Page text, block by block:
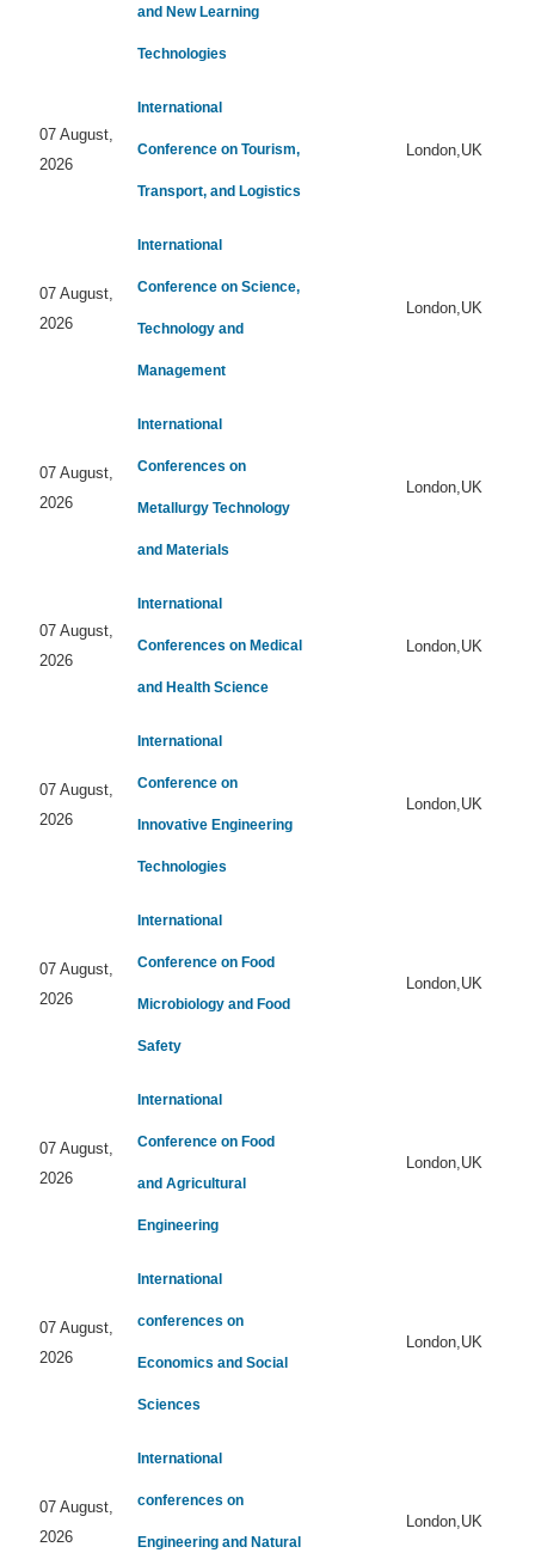
and New Learning
Technologies
07 August,
2026
International
Conference on Tourism,
Transport, and Logistics
London,UK
07 August,
2026
International
Conference on Science,
Technology and
Management
London,UK
07 August,
2026
International
Conferences on
Metallurgy Technology
and Materials
London,UK
07 August,
2026
International
Conferences on Medical
and Health Science
London,UK
07 August,
2026
International
Conference on
Innovative Engineering
Technologies
London,UK
07 August,
2026
International
Conference on Food
Microbiology and Food
Safety
London,UK
07 August,
2026
International
Conference on Food
and Agricultural
Engineering
London,UK
07 August,
2026
International
conferences on
Economics and Social
Sciences
London,UK
07 August,
2026
International
conferences on
Engineering and Natural
London,UK